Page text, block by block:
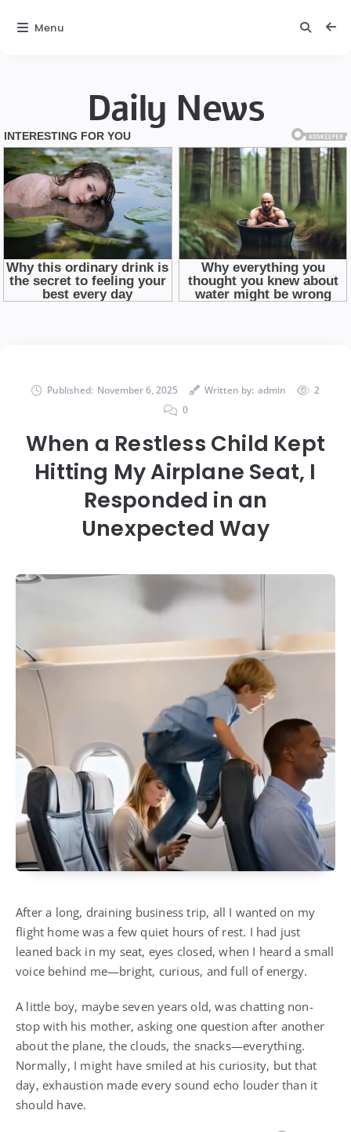
Daily News
Published: November 6, 2025 Written by: admin
2
0
When a Restless Child Kept
Hitting My Airplane Seat, I
Responded in an
Unexpected Way
After a long, draining business trip, all I wanted on my
flight home was a few quiet hours of rest. I had just
leaned back in my seat, eyes closed, when I heard a small
voice behind me—bright, curious, and full of energy.
A little boy, maybe seven years old, was chatting non-
stop with his mother, asking one question after another
about the plane, the clouds, the snacks—everything.
Normally, I might have smiled at his curiosity, but that
day, exhaustion made every sound echo louder than it
should have.
Menu